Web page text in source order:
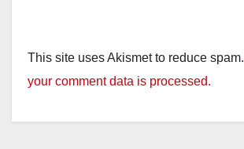
This site uses Akismet to reduce spam.
your comment data is processed.